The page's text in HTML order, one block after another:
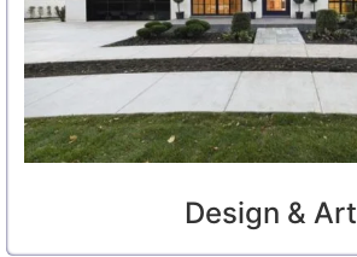
Design & Art